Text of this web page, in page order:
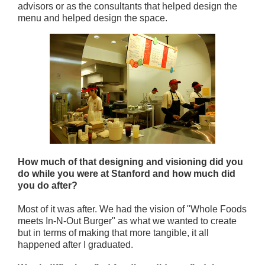
advisors or as the consultants that helped design the
menu and helped design the space.
How much of that designing and visioning did you
do while you were at Stanford and how much did
you do after?
Most of it was after. We had the vision of "Whole Foods
meets In-N-Out Burger" as what we wanted to create
but in terms of making that more tangible, it all
happened after I graduated.